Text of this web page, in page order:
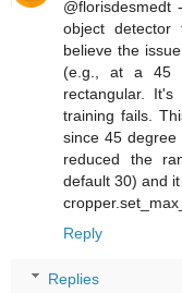
object
believe the
(e.g., at a 45
rectangular.
training fails.
since 45
reduced the
default 30) and
Reply
Replies